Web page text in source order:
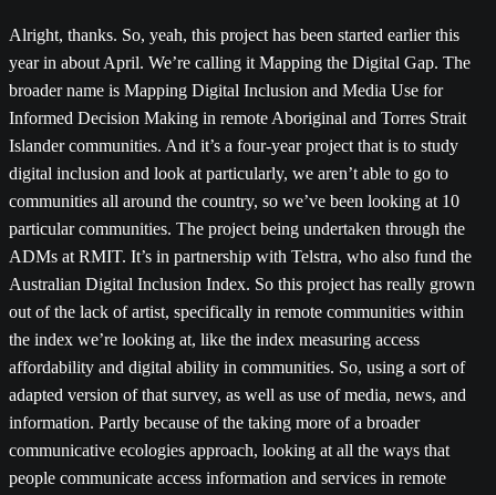
Alright, thanks. So, yeah, this project has been started earlier this
year in about April. We’re calling it Mapping the Digital Gap. The
broader name is Mapping Digital Inclusion and Media Use for
Informed Decision Making in remote Aboriginal and Torres Strait
Islander communities. And it’s a four-year project that is to study
digital inclusion and look at particularly, we aren’t able to go to
communities all around the country, so we’ve been looking at 10
particular communities. The project being undertaken through the
ADMs at RMIT. It’s in partnership with Telstra, who also fund the
Australian Digital Inclusion Index. So this project has really grown
out of the lack of artist, specifically in remote communities within
the index we’re looking at, like the index measuring access
affordability and digital ability in communities. So, using a sort of
adapted version of that survey, as well as use of media, news, and
information. Partly because of the taking more of a broader
communicative ecologies approach, looking at all the ways that
people communicate access information and services in remote